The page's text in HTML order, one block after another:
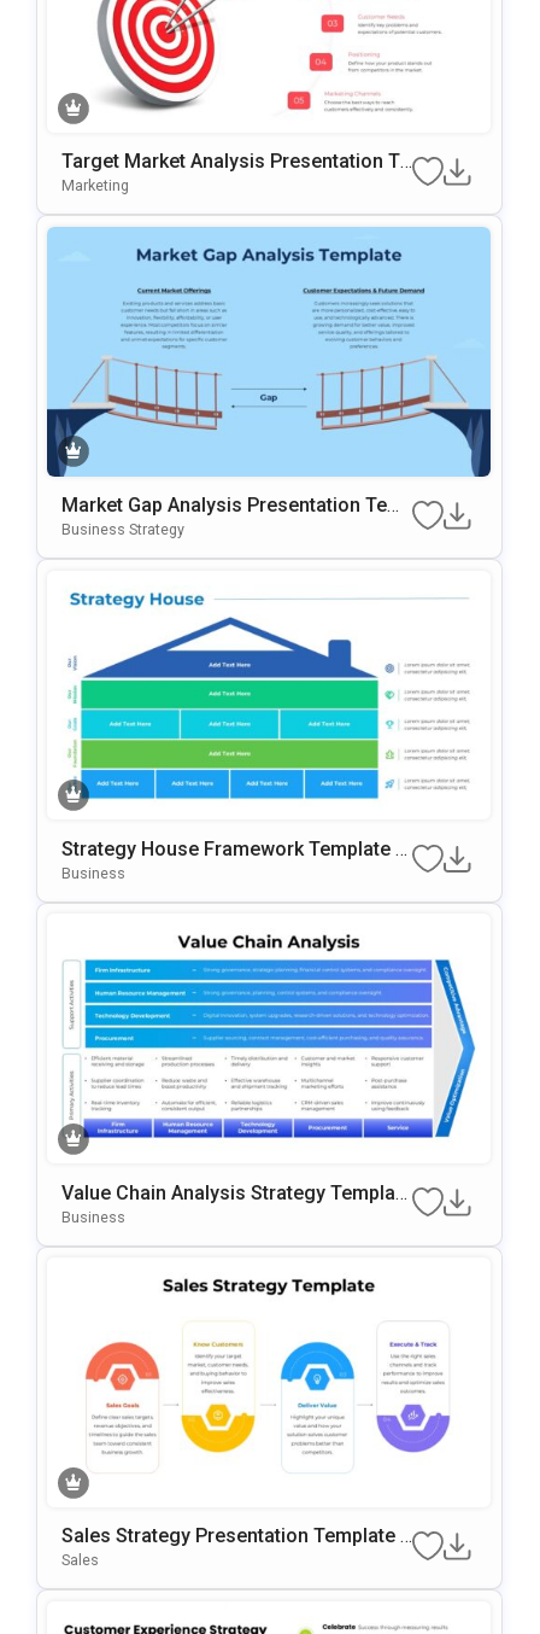
Target Market Analysis Presentation Te
Mplate For PowerPoint & Google Slides
Marketing
Market Gap Analysis Presentation Tem
Plate For PowerPoint & Google Slides
Business Strategy
Strategy House Framework Template F
Or PowerPoint & Google Slides
Business
Value Chain Analysis Strategy Template
For PowerPoint & Google Slides
Business
Sales Strategy Presentation Template F
Or PowerPoint & Google Slides
Sales